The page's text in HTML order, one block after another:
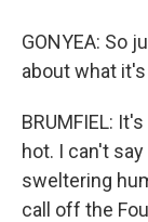
GONYEA: So
about what it's
BRUMFIEL:
hot. I can't
sweltering
call off the